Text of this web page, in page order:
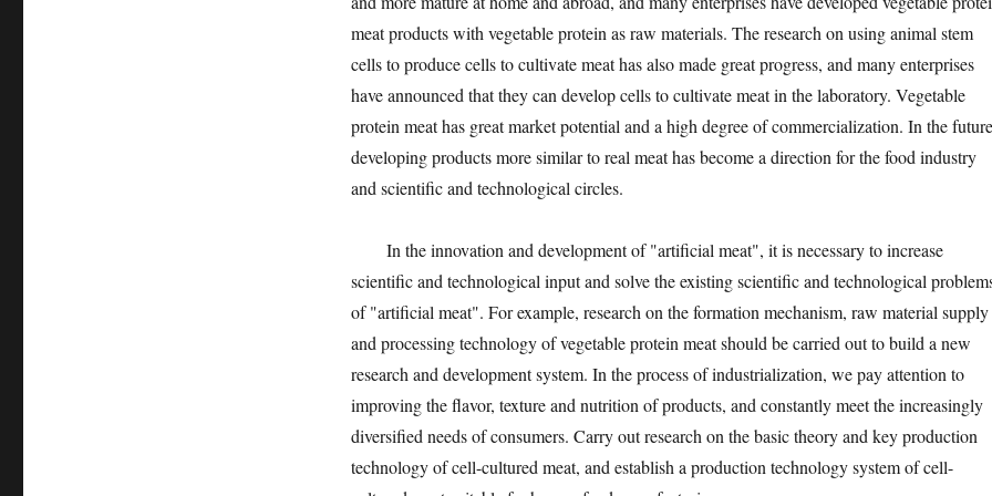
meat products with vegetable protein as raw materials. The research on using animal stem
cells to produce cells to cultivate meat has also made great progress, and many enterprises
have announced that they can develop cells to cultivate meat in the laboratory. Vegetable
protein meat has great market potential and a high degree of commercialization. In the
developing products more similar to real meat has become a direction for the food industry
and scientific and technological circles.
In the innovation and development of "artificial meat", it is necessary to increase
scientific and technological input and solve the existing scientific and technological
of "artificial meat". For example, research on the formation mechanism, raw material supply
and processing technology of vegetable protein meat should be carried out to build a new
research and development system. In the process of industrialization, we pay attention to
improving the flavor, texture and nutrition of products, and constantly meet the increasingly
diversified needs of consumers. Carry out research on the basic theory and key production
technology of cell-cultured meat, and establish a production technology system of cell-